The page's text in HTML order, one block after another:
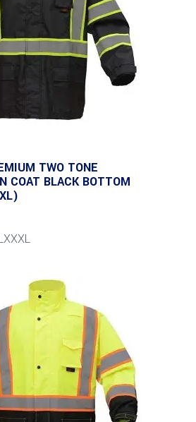
TWO TONE
COAT BLACK BOTTOM